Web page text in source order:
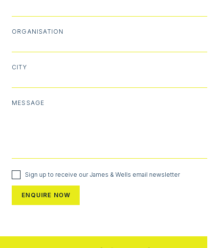
ORGANISATION
CITY
MESSAGE
Sign up to receive our James & Wells email newsletter